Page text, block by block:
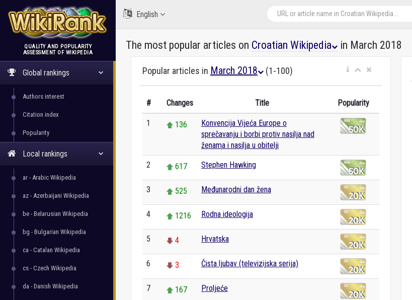
WikiRank
QUALITY AND POPULARITY
ASSESSMENT OF WIKIPEDIA
Global rankings
Authors interest
Citation index
Popularity
Local rankings
ar - Arabic Wikipedia
az - Azerbaijani Wikipedia
be - Belarusian Wikipedia
bg - Bulgarian Wikipedia
ca - Catalan Wikipedia
cs - Czech Wikipedia
da - Danish Wikipedia
English
The most popular articles on Croatian Wikipedia in March 2018
Popular articles in March 2018 (1-100)
# Changes Title Popularity
1 136
Konvencija Vijeća Europe o
sprečavanju i borbi protiv nasilja nad
ženama i nasilja u obitelji
2 617 Stephen Hawking
3 525 Međunarodni dan žena
4 1216 Rodna ideologija
5 4 Hrvatska
6 3 Čista ljubav (televizijska serija)
7 167 Proljeće